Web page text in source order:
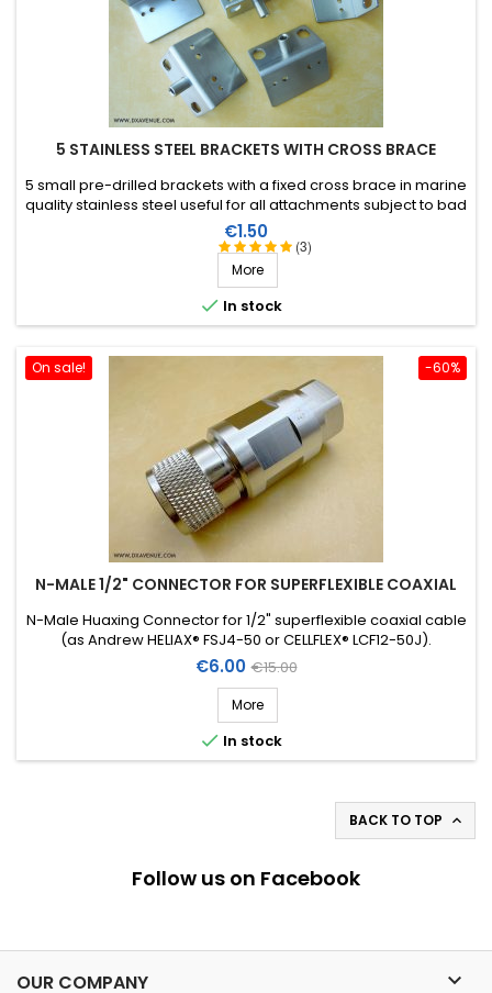
5 STAINLESS STEEL BRACKETS WITH CROSS BRACE
(3)
5 small pre-drilled brackets with a fixed cross brace in marine
quality stainless steel useful for all attachments subject to bad
weather (boxes, control panels, baluns etc).
Price
€1.50
More
 In stock
-60%
On sale!
N-MALE 1/2" CONNECTOR FOR SUPERFLEXIBLE COAXIAL
N-Male Huaxing Connector for 1/2" superflexible coaxial cable
(as Andrew HELIAX® FSJ4-50 or CELLFLEX® LCF12-50J).
Price
€6.00 Regular
price
€15.00
More
 In stock
BACK TO TOP 
Follow us on Facebook
OUR COMPANY 